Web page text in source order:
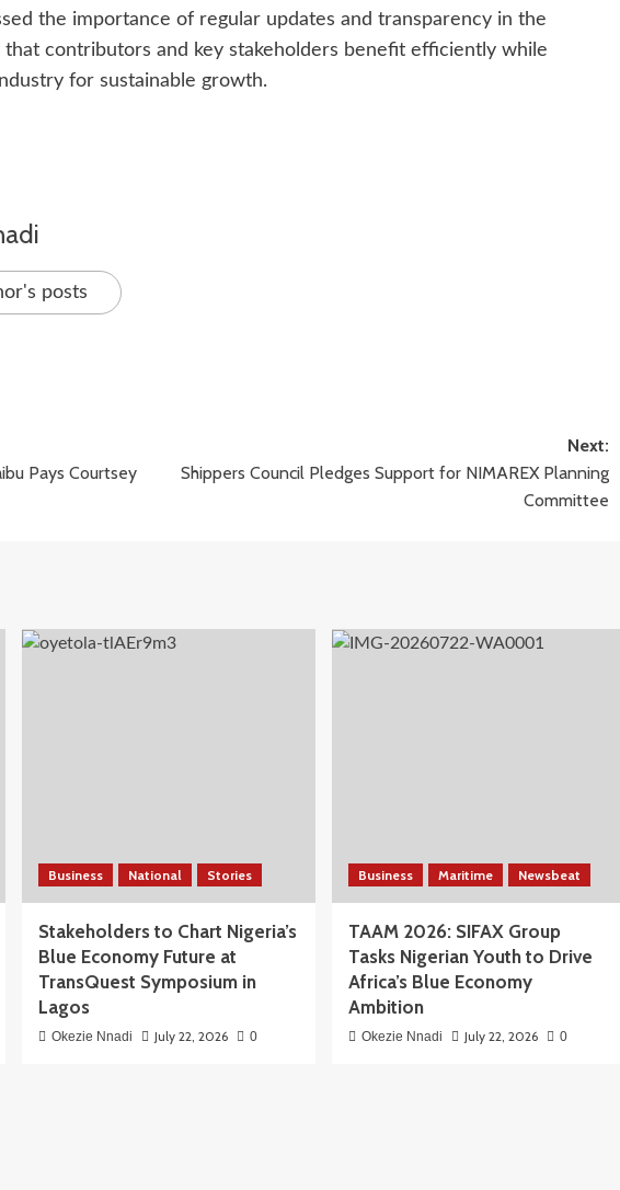
the importance of regular updates and transparency in the
contributors and key stakeholders benefit efficiently while
for sustainable growth.
posts
Pays Courtsey
Next:
Shippers Council Pledges Support for NIMAREX Planning
Committee
Business National Stories
Stakeholders to Chart Nigeria’s
Blue Economy Future at
TransQuest Symposium in
Lagos
Okezie Nnadi July 22, 2026 0
Business Maritime Newsbeat
TAAM 2026: SIFAX Group
Tasks Nigerian Youth to Drive
Africa’s Blue Economy
Ambition
Okezie Nnadi July 22, 2026 0